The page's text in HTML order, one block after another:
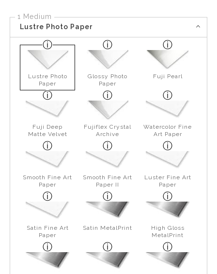
1 Medium
Lustre Photo Paper
Lustre Photo
Paper
Glossy Photo
Paper
Fuji Pearl
Fuji Deep
Matte Velvet
Fujiflex Crystal
Archive
Watercolor Fine
Art Paper
Smooth Fine Art
Paper
Smooth Fine Art
Paper II
Luster Fine Art
Paper
Satin Fine Art
Paper
Satin MetalPrint
High Gloss
MetalPrint